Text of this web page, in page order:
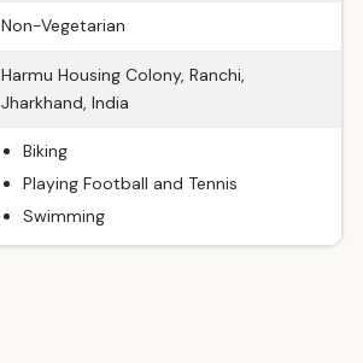
Non-Vegetarian
Harmu Housing Colony, Ranchi,
Jharkhand, India
Biking
Playing Football and Tennis
Swimming